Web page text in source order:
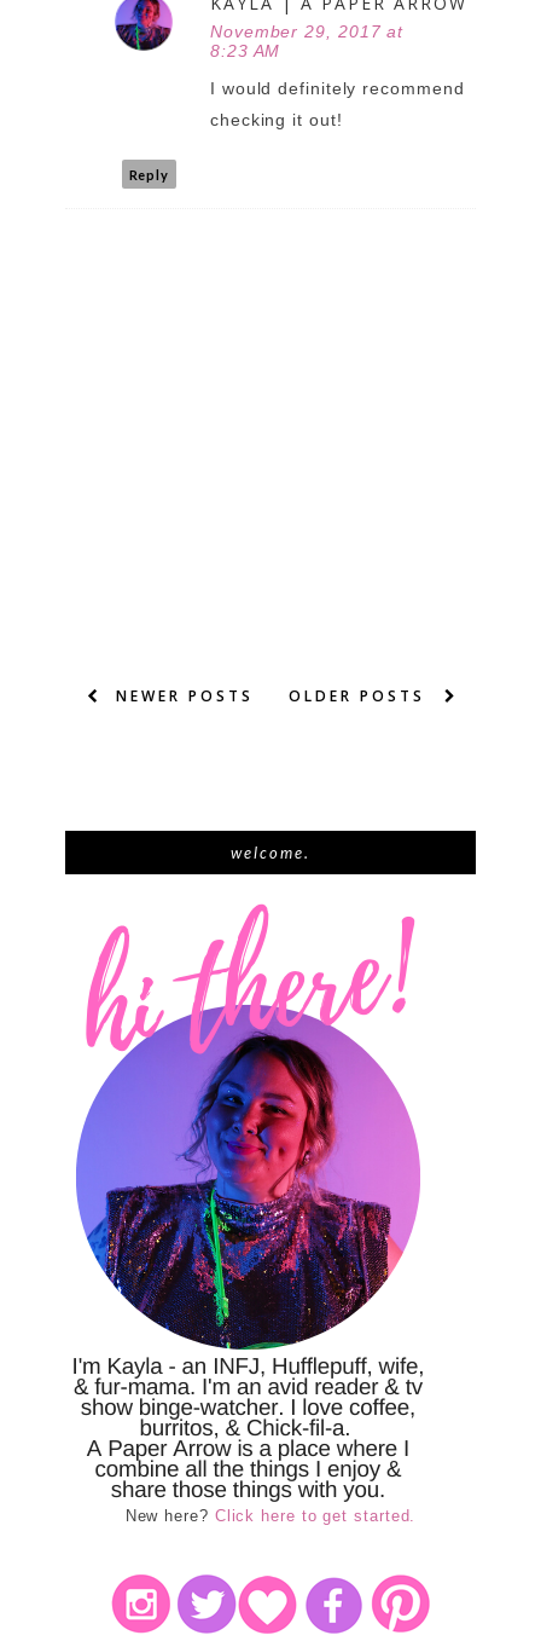
November 29, 2017 at
8:23 AM
I would definitely recommend
checking it out!
Reply
NEWER POSTS OLDER POSTS
welcome.
New here? Click here to get started.